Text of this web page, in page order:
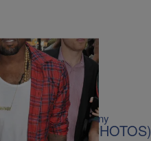
|Kiyonna Anthony
Protesting (PHOTOS)